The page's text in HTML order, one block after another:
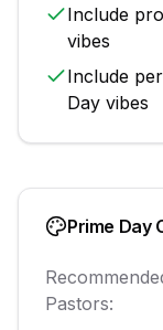
Include
vibes
Include
Day vibes
Prime Day
Pastors: